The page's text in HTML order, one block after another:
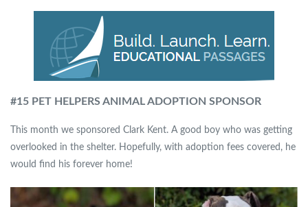
#15 PET HELPERS ANIMAL ADOPTION SPONSOR
This month we sponsored Clark Kent. A good boy who was getting
overlooked in the shelter. Hopefully, with adoption fees covered, he
would find his forever home!